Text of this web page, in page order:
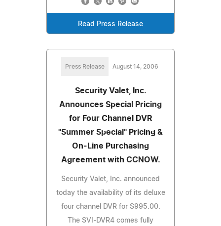
Read Press Release
Press Release August 14, 2006
Security Valet, Inc.
Announces Special Pricing
for Four Channel DVR
"Summer Special" Pricing &
On-Line Purchasing
Agreement with CCNOW.
Security Valet, Inc. announced
today the availability of its deluxe
four channel DVR for $995.00.
The SVI-DVR4 comes fully